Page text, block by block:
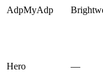
AdpMyAdp
Hero —